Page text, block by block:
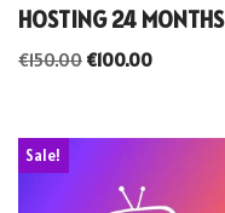
HOSTING 24 MONTHS
€150.00 €100.00
Sale!